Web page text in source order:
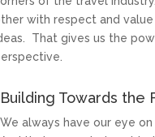
with respect and value
That gives us the
Building Towards the
We always have our eye on